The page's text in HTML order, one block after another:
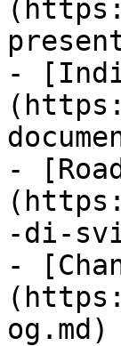
-
-
-di-
-
og.md)